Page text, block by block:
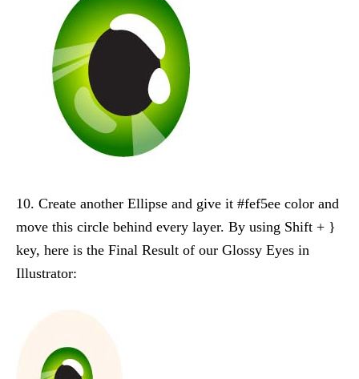
10. Create another Ellipse and give it #fef5ee color and
move this circle behind every layer. By using Shift + }
key, here is the Final Result of our Glossy Eyes in
Illustrator: